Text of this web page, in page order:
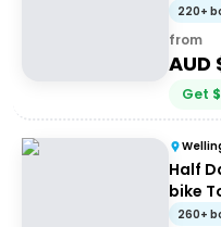
220+
from
AUD
Get $
Half
bike
260+